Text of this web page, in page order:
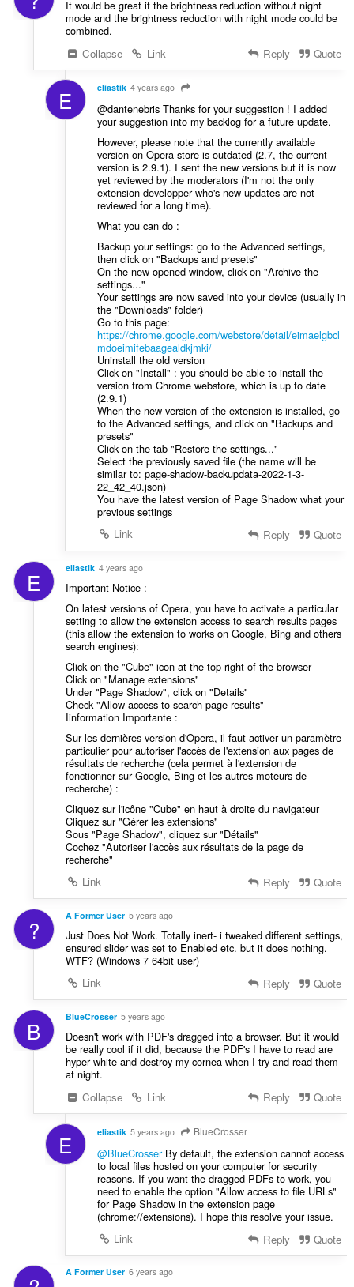
It would be great if the brightness reduction without night
mode and the brightness reduction with night mode could be
combined.
Collapse
Link Reply Quote
E eliastik 4 years ago
@dantenebris Thanks for your suggestion ! I added
your suggestion into my backlog for a future update.
However, please note that the currently available
version on Opera store is outdated (2.7, the current
version is 2.9.1). I sent the new versions but it is now
yet reviewed by the moderators (I'm not the only
extension developper who's new updates are not
reviewed for a long time).
What you can do :
Backup your settings: go to the Advanced settings,
then click on "Backups and presets"
On the new opened window, click on "Archive the
settings..."
Your settings are now saved into your device (usually in
the "Downloads" folder)
Go to this page:
https://chrome.google.com/webstore/detail/eimaelgbcl
mdoeimifebaagealdkjmki/
Uninstall the old version
Click on "Install" : you should be able to install the
version from Chrome webstore, which is up to date
(2.9.1)
When the new version of the extension is installed, go
to the Advanced settings, and click on "Backups and
presets"
Click on the tab "Restore the settings..."
Select the previously saved file (the name will be
similar to: page-shadow-backupdata-2022-1-3-
22_42_40.json)
You have the latest version of Page Shadow what your
previous settings
Link
Reply Quote
E eliastik 4 years ago
Important Notice :
On latest versions of Opera, you have to activate a particular
setting to allow the extension access to search results pages
(this allow the extension to works on Google, Bing and others
search engines):
Click on the "Cube" icon at the top right of the browser
Click on "Manage extensions"
Under "Page Shadow", click on "Details"
Check "Allow access to search page results"
Iinformation Importante :
Sur les dernières version d'Opera, il faut activer un paramètre
particulier pour autoriser l'accès de l'extension aux pages de
résultats de recherche (cela permet à l'extension de
fonctionner sur Google, Bing et les autres moteurs de
recherche) :
Cliquez sur l'icône "Cube" en haut à droite du navigateur
Cliquez sur "Gérer les extensions"
Sous "Page Shadow", cliquez sur "Détails"
Cochez "Autoriser l'accès aux résultats de la page de
recherche"
Link
Reply Quote
? A Former User 5 years ago
Just Does Not Work. Totally inert- i tweaked different settings,
ensured slider was set to Enabled etc. but it does nothing.
WTF? (Windows 7 64bit user)
Link
Reply Quote
B BlueCrosser 5 years ago
Doesn't work with PDF's dragged into a browser. But it would
be really cool if it did, because the PDF's I have to read are
hyper white and destroy my cornea when I try and read them
at night.
Collapse
Link Reply Quote
E eliastik 5 years ago BlueCrosser
@BlueCrosserBy default, the extension cannot access
to local files hosted on your computer for security
reasons. If you want the dragged PDFs to work, you
need to enable the option "Allow access to file URLs"
for Page Shadow in the extension page
(chrome://extensions). I hope this resolve your issue.
Link
Reply Quote
A Former User 6 years ago